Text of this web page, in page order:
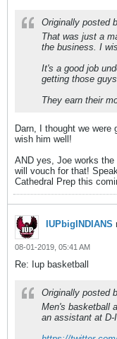
Originally posted
That was just a
the business. I
It's a good job
getting those
They earn their
Darn, I thought we were
wish him well!
AND yes, Joe works
will vouch for that!
Cathedral Prep this
IUPbigINDIANS
08-01-2019, 05:41 AM
Re: Iup basketball
Originally posted
Men's basketball
an assistant at D-